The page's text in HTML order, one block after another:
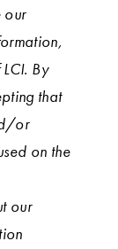
our
By
that
or
on the
our